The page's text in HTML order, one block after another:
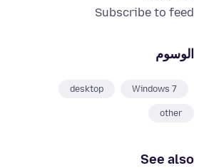
Subscribe to feed
الوسوم
Windows 7
desktop
other
See also